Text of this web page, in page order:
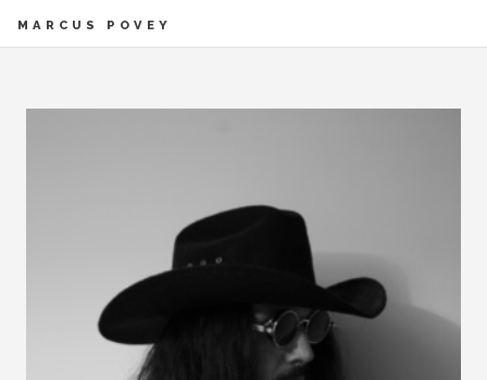
MARCUS POVEY